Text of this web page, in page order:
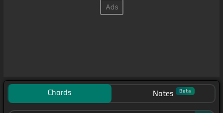
Chords Notes Beta